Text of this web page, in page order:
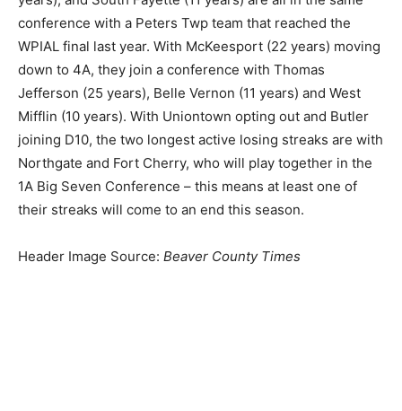
conference with a Peters Twp team that reached the
WPIAL final last year. With McKeesport (22 years) moving
down to 4A, they join a conference with Thomas
Jefferson (25 years), Belle Vernon (11 years) and West
Mifflin (10 years). With Uniontown opting out and Butler
joining D10, the two longest active losing streaks are with
Northgate and Fort Cherry, who will play together in the
1A Big Seven Conference – this means at least one of
their streaks will come to an end this season.
Header Image Source: Beaver County Times